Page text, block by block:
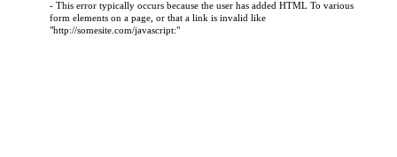
- This error typically occurs because the user has added HTML To various
form elements on a page, or that a link is invalid like
"http://somesite.com/javascript:"